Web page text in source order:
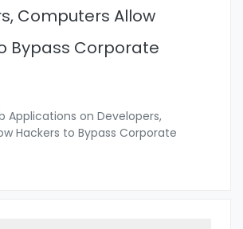
Computers Allow
Bypass Corporate
Applications on Developers,
Hackers to Bypass Corporate